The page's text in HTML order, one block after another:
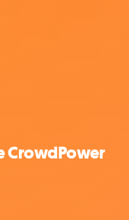
CrowdPower